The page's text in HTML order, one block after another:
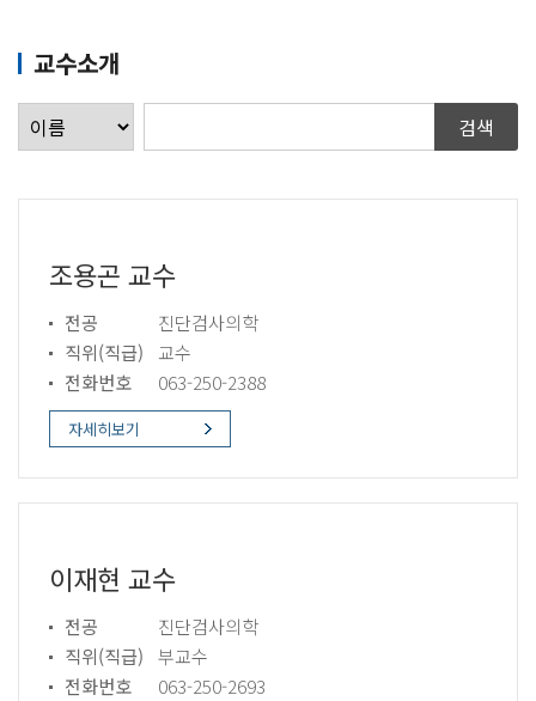
교수소개
조용곤 교수
전공
진단검사의학
직위(직급)
교수
전화번호
063-250-2388
자세히보기
이재현 교수
전공
진단검사의학
직위(직급) 부교수
전화번호
063-250-2693